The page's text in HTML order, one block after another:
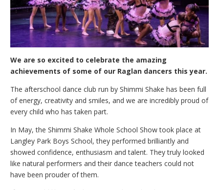
We are so excited to celebrate the amazing
achievements of some of our Raglan dancers this year.
The afterschool dance club run by Shimmi Shake has been full
of energy, creativity and smiles, and we are incredibly proud of
every child who has taken part.
In May, the Shimmi Shake Whole School Show took place at
Langley Park Boys School, they performed brilliantly and
showed confidence, enthusiasm and talent. They truly looked
like natural performers and their dance teachers could not
have been prouder of them.